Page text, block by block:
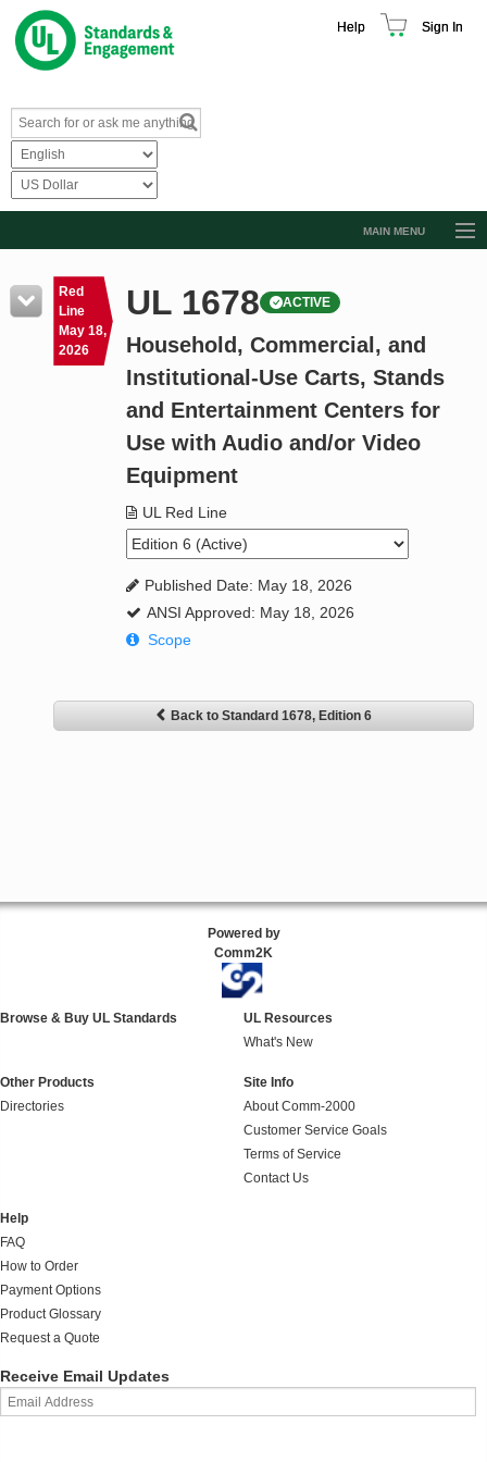
Help Sign In
MAIN MENU
Resources
Product Glossary
Standard Activity Report
Red
Line
May 18,
2026
UL 1678 ACTIVE
Household, Commercial, and
Institutional-Use Carts, Stands
and Entertainment Centers for
Use with Audio and/or Video
Equipment
UL Red Line
Published Date: May 18, 2026
ANSI Approved: May 18, 2026
Scope
Back to Standard 1678, Edition 6
Powered by
Comm2K
Browse & Buy UL Standards
UL Resources
What's New
Other Products
Directories
Site Info
About Comm-2000
Customer Service Goals
Terms of Service
Contact Us
Help
FAQ
How to Order
Payment Options
Product Glossary
Request a Quote
Receive Email Updates